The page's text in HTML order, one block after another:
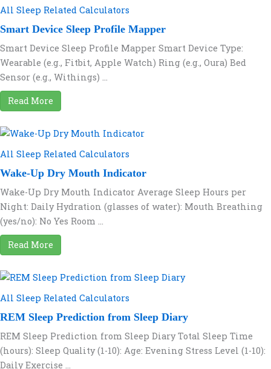
All Sleep Related Calculators
Smart Device Sleep Profile Mapper
Smart Device Sleep Profile Mapper Smart Device Type:
Wearable (e.g., Fitbit, Apple Watch) Ring (e.g., Oura) Bed
Sensor (e.g., Withings) ...
Read More
All Sleep Related Calculators
Wake-Up Dry Mouth Indicator
Wake-Up Dry Mouth Indicator Average Sleep Hours per
Night: Daily Hydration (glasses of water): Mouth Breathing
(yes/no): No Yes Room ...
Read More
All Sleep Related Calculators
REM Sleep Prediction from Sleep Diary
REM Sleep Prediction from Sleep Diary Total Sleep Time
(hours): Sleep Quality (1-10): Age: Evening Stress Level (1-10):
Daily Exercise ...